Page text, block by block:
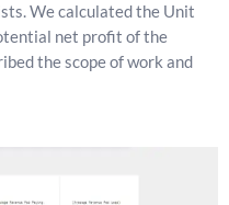
We calculated the Unit
net profit of the
the scope of work and